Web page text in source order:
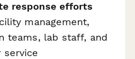
response efforts
management,
teams, lab staff, and
service